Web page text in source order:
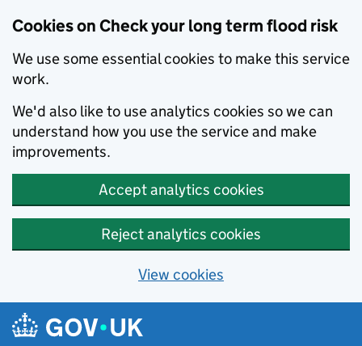
Cookies on Check your long term flood risk
We use some essential cookies to make this service
work.
We'd also like to use analytics cookies so we can
understand how you use the service and make
improvements.
Accept analytics cookies
Reject analytics cookies
View cookies
Skip to main content